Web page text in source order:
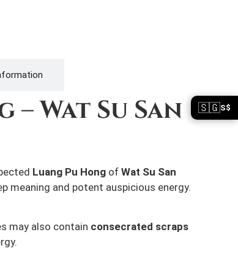
Wat Su San
Luang Pu Hong of Wat Su San
meaning and potent auspicious energy.
may also contain consecrated scraps
🇸🇬S$